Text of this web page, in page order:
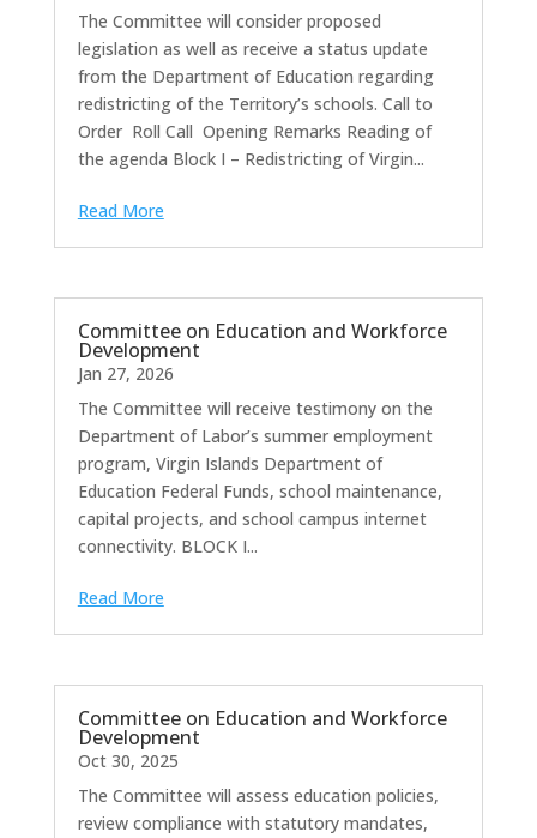
The Committee will consider proposed
legislation as well as receive a status update
from the Department of Education regarding
redistricting of the Territory’s schools. Call to
Order Roll Call Opening Remarks Reading of
the agenda Block I – Redistricting of Virgin...
Read More
Committee on Education and Workforce
Development
Jan 27, 2026
The Committee will receive testimony on the
Department of Labor’s summer employment
program, Virgin Islands Department of
Education Federal Funds, school maintenance,
capital projects, and school campus internet
connectivity. BLOCK I...
Read More
Committee on Education and Workforce
Development
Oct 30, 2025
The Committee will assess education policies,
review compliance with statutory mandates,